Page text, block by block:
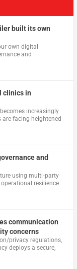
built its own
own digital
and
clinics in
increasingly
facing heightened
and
using multi‑party
resilience
communication
concerns
privacy regulations,
deploys a secure,